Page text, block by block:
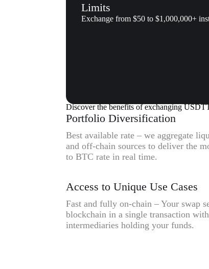
Limits
Exchange from $50 to $1,000,000+
Why exchange Tether
Discover the benefits of exchanging
Portfolio Diversification
Best available rate – we aggregate
and off-chain sources to deliver the
to BTC rate in real time.
Access to Unique Use Cases
Fast and fully on-chain – Your swap
blockchain in a single transaction
intermediaries holding your funds.